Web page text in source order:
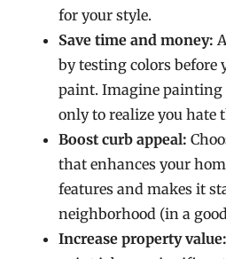
for your style.
Save time and money:
by testing colors before
paint. Imagine painting
only to realize you hate
Boost curb appeal:
that enhances your
features and makes it
neighborhood (in a
Increase property value: